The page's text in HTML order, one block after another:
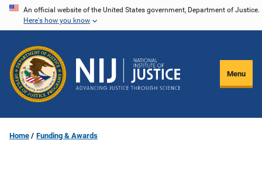
Skip
content
An official website of the United States government, Department of Justice.
Here's how you know
Menu
Home Funding & Awards